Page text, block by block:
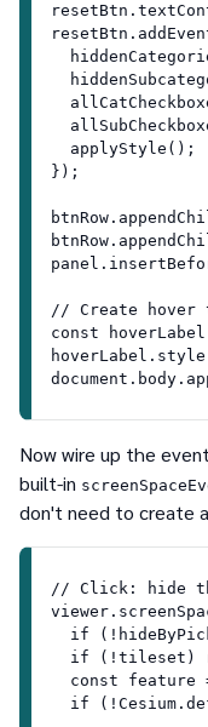
  applyStyle();
});
// Create hover
const
Now wire up the
built-in
don't need to create
// Click: hide
if
if (!tileset)
const feature
if